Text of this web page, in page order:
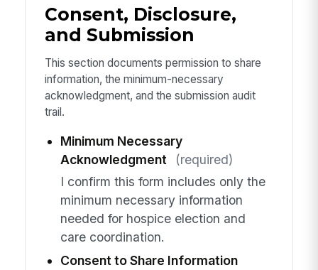
Consent, Disclosure,
and Submission
This section documents permission to share
information, the minimum-necessary
acknowledgment, and the submission audit
trail.
Minimum Necessary
Acknowledgment
(required)
I confirm this form includes only the
minimum necessary information
needed for hospice election and
care coordination.
Consent to Share Information